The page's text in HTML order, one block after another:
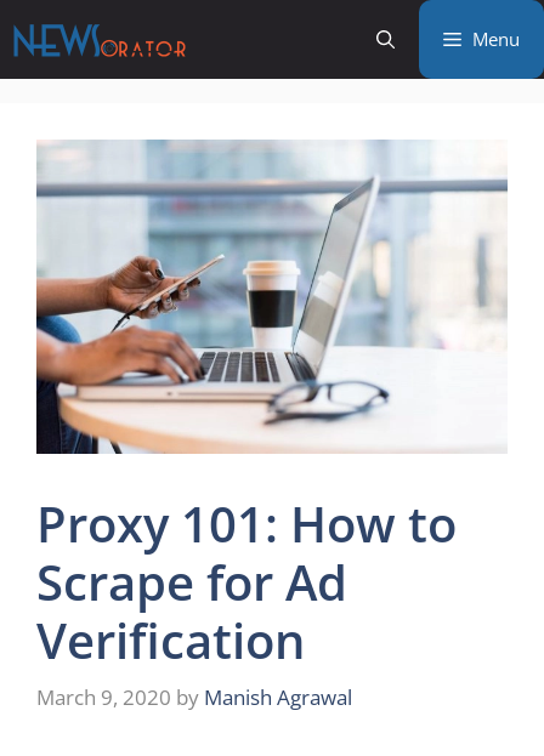
to
content
Menu
Proxy 101: How to
Scrape for Ad
Verification
March 9, 2020 by Manish Agrawal